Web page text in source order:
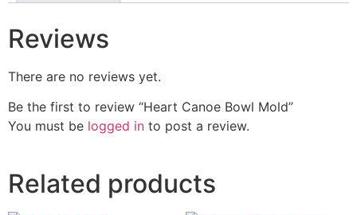
Reviews
There are no reviews yet.
Be the first to review “Heart Canoe Bowl Mold”
You must be logged in to post a review.
Related products